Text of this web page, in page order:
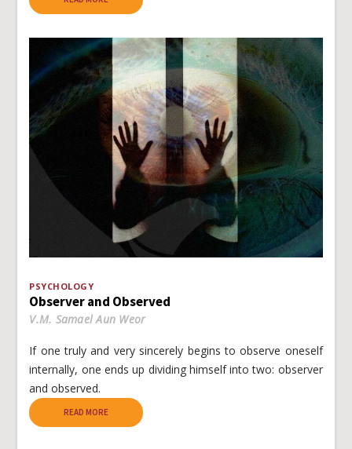
PSYCHOLOGY
Observer and Observed
V.M. Samael Aun Weor
If one truly and very sincerely begins to observe oneself
internally, one ends up dividing himself into two: observer
and observed.
READ MORE